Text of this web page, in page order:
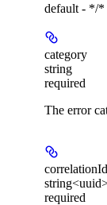
default - */*
category
string
required
The error
correlationId
required